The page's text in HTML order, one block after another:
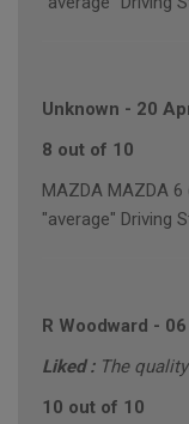
Unknown - 20
8 out of 10
MAZDA MAZDA
"average" Driving
R Woodward -
Liked : The
10 out of 10